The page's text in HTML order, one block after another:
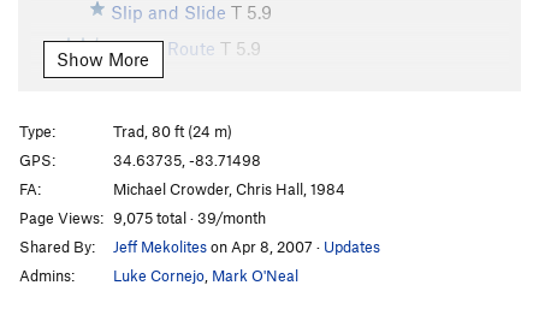
Slip and Slide T 5.9
Snake Route T 5.9
Dihedral
Three Cam Party
Latest Edition T5.8
Main Face | 6817 T5.6 PG13
First Overhang T5.9
First Overhang - Right
T
Show More
Type:
Trad, 80 ft (24 m)
GPS:
34.63735, -83.71498
FA:
Michael Crowder, Chris Hall, 1984
Page Views: 9,075 total · 39/month
Shared By:
Jeff Mekoliteson Apr 8, 2007 · Updates
Admins:
Luke Cornejo Mark O'Neal